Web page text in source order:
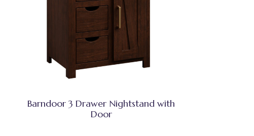
Barndoor 3 Drawer Nightstand with
Door